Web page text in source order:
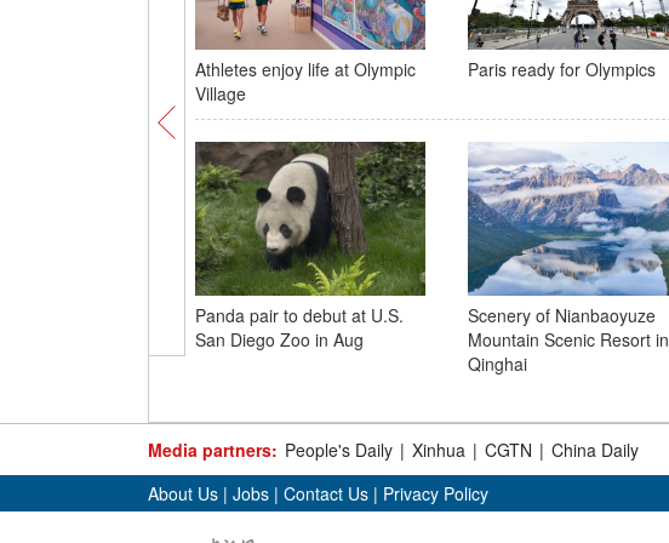
Athletes enjoy life at Olympic
Village
Paris ready for Olympics
Panda pair to debut at U.S.
San Diego Zoo in Aug
Scenery of Nianbaoyuze
Mountain Scenic Resort in
Qinghai
Media partners: People's Daily | Xinhua | CGTN | China Daily
About Us | Jobs | Contact Us | Privacy Policy